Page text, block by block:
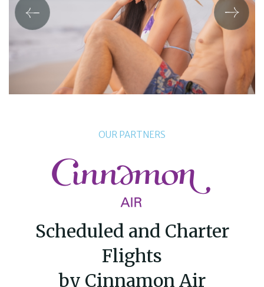
OUR PARTNERS
Scheduled and Charter
Flights
by Cinnamon Air